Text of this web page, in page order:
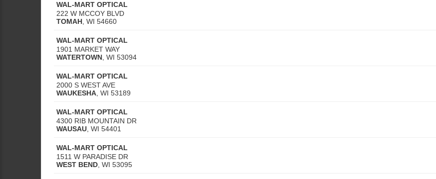
WAL-MART OPTICAL
222 W MCCOY BLVD
TOMAH WI 54660
WAL-MART OPTICAL
1901 MARKET WAY
WATERTOWN WI 53094
WAL-MART OPTICAL
2000 S WEST AVE
WAUKESHA WI 53189
WAL-MART OPTICAL
4300 RIB MOUNTAIN DR
WAUSAU WI 54401
WAL-MART OPTICAL
1511 W PARADISE DR
WEST BEND WI 53095